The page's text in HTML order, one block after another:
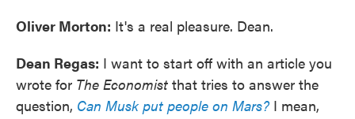
Oliver Morton: It's a real pleasure. Dean.
Dean Regas: I want to start off with an article you
wrote for The Economist that tries to answer the
question, Can Musk put people on Mars? I mean,